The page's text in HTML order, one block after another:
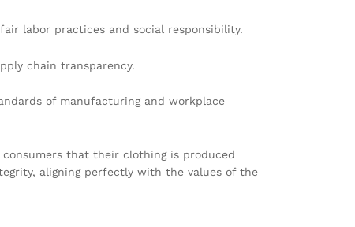
labor practices and social responsibility.
chain transparency.
of manufacturing and workplace
that their clothing is produced
aligning perfectly with the values of the